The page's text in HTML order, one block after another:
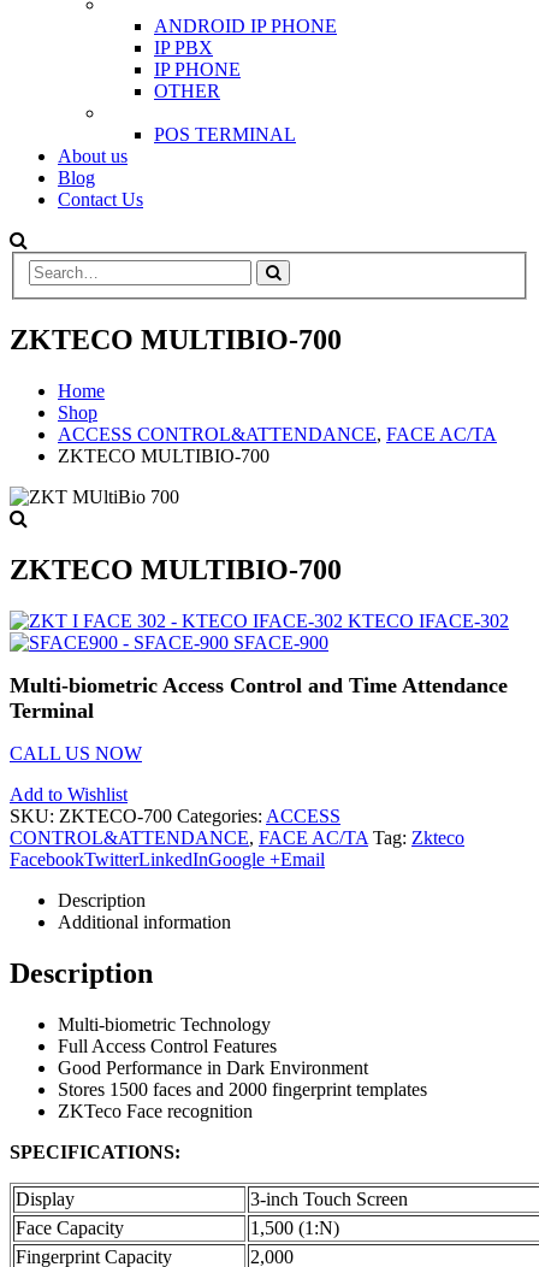
ANDROID IP PHONE
IP PBX
IP PHONE
OTHER
POS TERMINAL
About us
Blog
Contact Us
ZKTECO MULTIBIO-700
Home
Shop
ACCESS CONTROL&ATTENDANCE, FACE AC/TA
ZKTECO MULTIBIO-700
ZKTECO MULTIBIO-700
KTECO IFACE-302
SFACE-900
Multi-biometric Access Control and Time Attendance
Terminal
CALL US NOW
Add to Wishlist
SKU: ZKTECO-700 Categories: ACCESS
CONTROL&ATTENDANCE, FACE AC/TA Tag: Zkteco
FacebookTwitterLinkedInGoogle +Email
Description
Additional information
Description
Multi-biometric Technology
Full Access Control Features
Good Performance in Dark Environment
Stores 1500 faces and 2000 fingerprint templates
ZKTeco Face recognition
SPECIFICATIONS:
Display
3-inch Touch Screen
Face Capacity
1,500 (1:N)
Fingerprint Capacity
2,000